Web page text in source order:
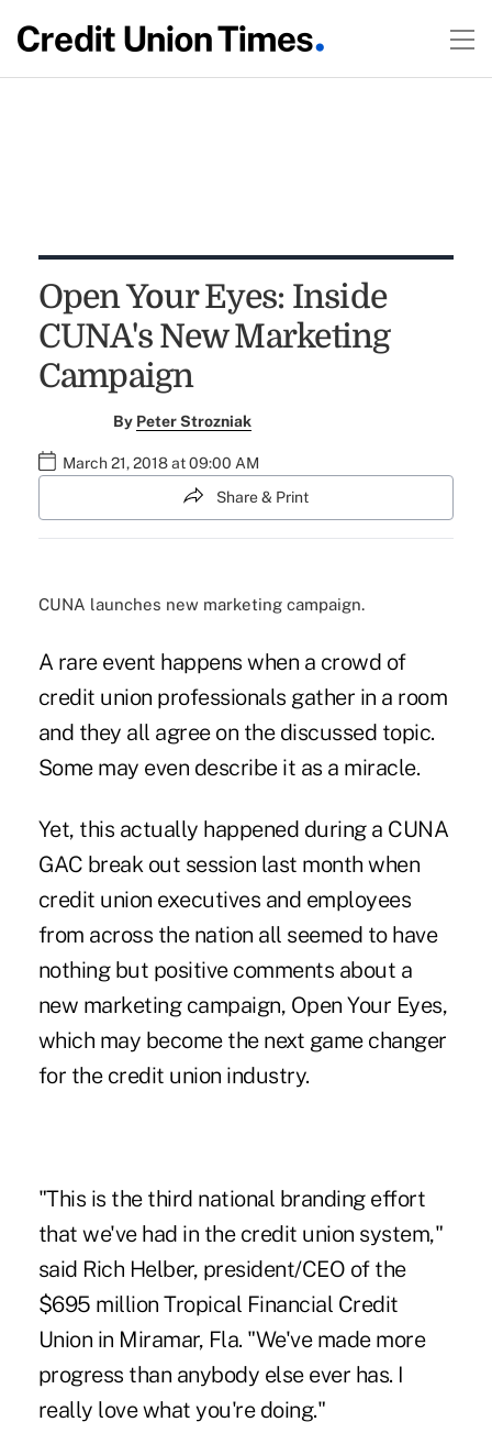
Open Your Eyes: Inside
CUNA's New Marketing
Campaign
By Peter Strozniak
March 21, 2018 at 09:00 AM
Share & Print
CUNA launches new marketing campaign.
A rare event happens when a crowd of
credit union professionals gather in a room
and they all agree on the discussed topic.
Some may even describe it as a miracle.
Yet, this actually happened during a CUNA
GAC break out session last month when
credit union executives and employees
from across the nation all seemed to have
nothing but positive comments about a
new marketing campaign, Open Your Eyes,
which may become the next game changer
for the credit union industry.
"This is the third national branding effort
that we've had in the credit union system,"
said Rich Helber, president/CEO of the
$695 million Tropical Financial Credit
Union in Miramar, Fla. "We've made more
progress than anybody else ever has. I
really love what you're doing."